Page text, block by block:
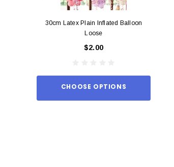
30cm Latex Plain Inflated Balloon
Loose
$2.00
CHOOSE OPTIONS